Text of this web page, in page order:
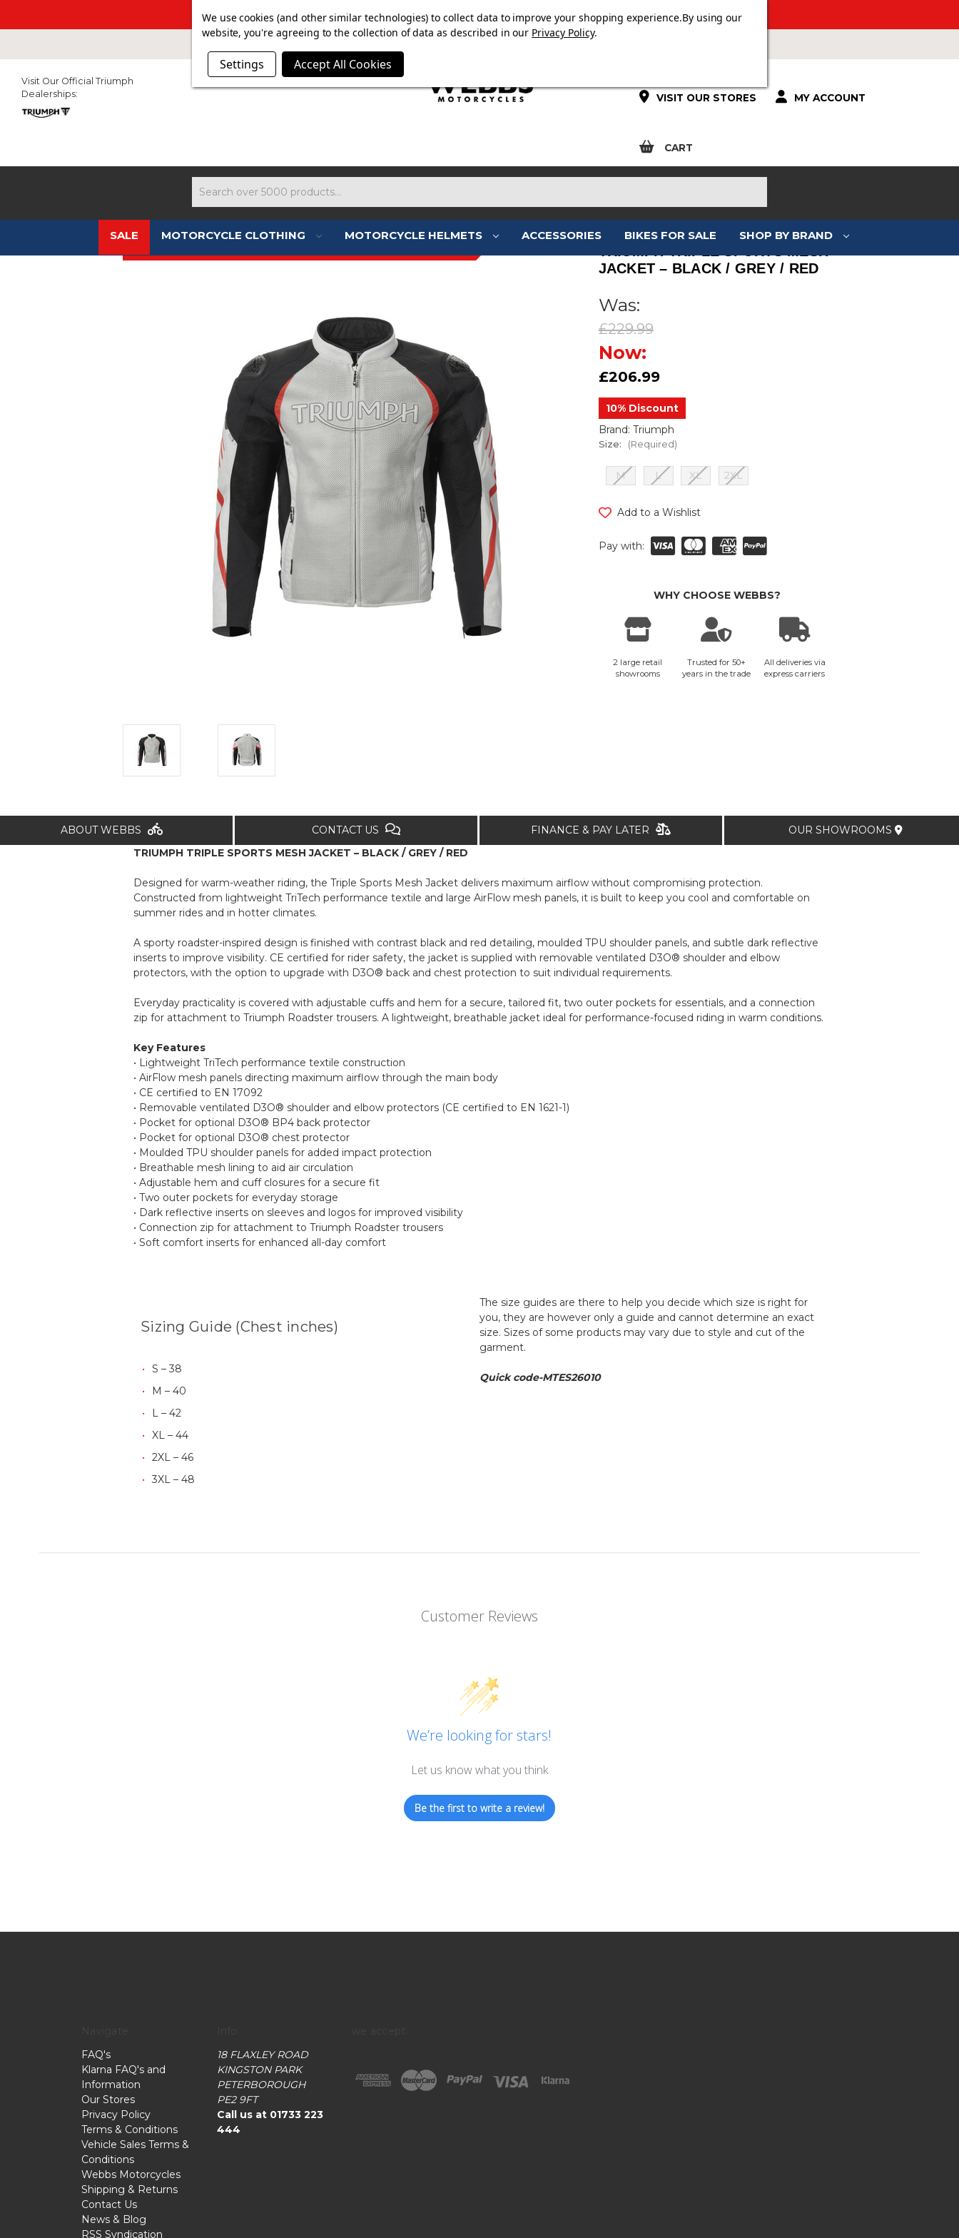
SUMMER SALE NOW ON. FREE MAMMOTH DISC LOCK WORTH £15 WITH ORDERS OVER £100.
VISIT OUR STORES MY ACCOUNT
CART
Visit Our Official Triumph
Dealerships:
SALE MOTORCYCLE CLOTHING MOTORCYCLE HELMETS ACCESSORIES BIKES FOR SALE SHOP BY BRAND
JACKET – BLACK / GREY / RED
Was:
£229.99
Now:
£206.99
10% Discount
Brand: Triumph
Size: (Required)
M L XL 2XL
CurrentAdd to a Wishlist
Pay with:
WHY CHOOSE WEBBS?
2 large retail
showrooms
Trusted for 50+
years in the trade
All deliveries via
express carriers
ABOUT WEBBS CONTACT US FINANCE & PAY LATER
OUR SHOWROOMS
TRIUMPH TRIPLE SPORTS MESH JACKET – BLACK / GREY / RED
Designed for warm-weather riding, the Triple Sports Mesh Jacket delivers maximum airflow without compromising protection.
Constructed from lightweight TriTech performance textile and large AirFlow mesh panels, it is built to keep you cool and comfortable on
summer rides and in hotter climates.
A sporty roadster-inspired design is finished with contrast black and red detailing, moulded TPU shoulder panels, and subtle dark reflective
inserts to improve visibility. CE certified for rider safety, the jacket is supplied with removable ventilated D3O® shoulder and elbow
protectors, with the option to upgrade with D3O® back and chest protection to suit individual requirements.
Everyday practicality is covered with adjustable cuffs and hem for a secure, tailored fit, two outer pockets for essentials, and a connection
zip for attachment to Triumph Roadster trousers. A lightweight, breathable jacket ideal for performance-focused riding in warm conditions.
Key Features
• Lightweight TriTech performance textile construction
• AirFlow mesh panels directing maximum airflow through the main body
• CE certified to EN 17092
• Removable ventilated D3O® shoulder and elbow protectors (CE certified to EN 1621-1)
• Pocket for optional D3O® BP4 back protector
• Pocket for optional D3O® chest protector
• Moulded TPU shoulder panels for added impact protection
• Breathable mesh lining to aid air circulation
• Adjustable hem and cuff closures for a secure fit
• Two outer pockets for everyday storage
• Dark reflective inserts on sleeves and logos for improved visibility
• Connection zip for attachment to Triumph Roadster trousers
• Soft comfort inserts for enhanced all-day comfort
Sizing Guide (Chest inches)
S – 38
M – 40
L – 42
XL – 44
2XL – 46
3XL – 48
The size guides are there to help you decide which size is right for
you, they are however only a guide and cannot determine an exact
size. Sizes of some products may vary due to style and cut of the
garment.
Quick code-MTES26010
Customer Reviews
We’re looking for stars!
Let us know what you think
Be the first to write a review!
FAQ's
Klarna FAQ's and
Information
Our Stores
Privacy Policy
Terms & Conditions
Vehicle Sales Terms &
Conditions
Webbs Motorcycles
Shipping & Returns
Contact Us
News & Blog
RSS Syndication
18 FLAXLEY ROAD
KINGSTON PARK
PETERBOROUGH
PE2 9FT
Call us at 01733 223
444
We use cookies (and other similar technologies) to collect data to improve your shopping experience.By using our
website, you're agreeing to the collection of data as described in our Privacy Policy.
Settings Accept All Cookies